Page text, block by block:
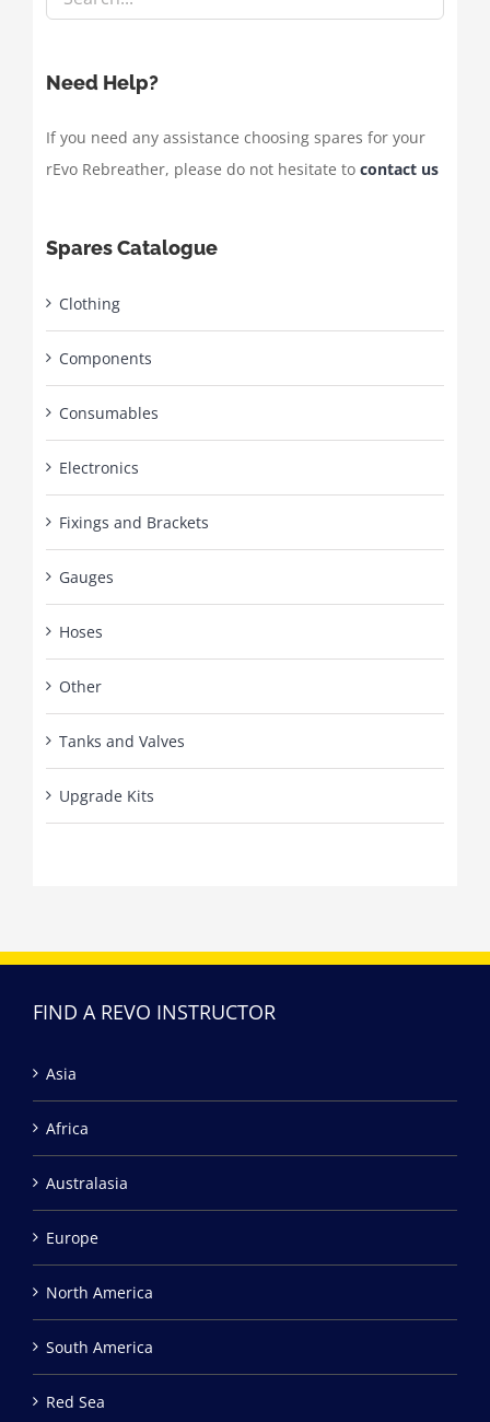
Need Help?
If you need any assistance choosing spares for your
rEvo Rebreather, please do not hesitate to contact us
Spares Catalogue
Clothing
Components
Consumables
Electronics
Fixings and Brackets
Gauges
Hoses
Other
Tanks and Valves
Upgrade Kits
FIND A REVO INSTRUCTOR
Asia
Africa
Australasia
Europe
North America
South America
Red Sea